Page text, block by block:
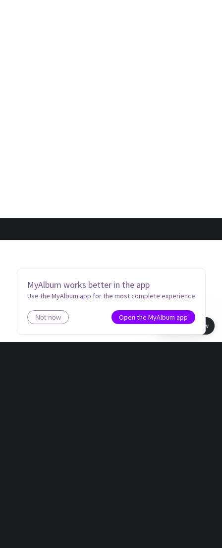
MyAlbum works better in the app
Use the MyAlbum app for the most complete experience
Not now
Open the MyAlbum app
Book view